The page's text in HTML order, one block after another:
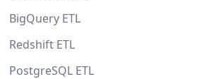
BigQuery ETL
Redshift ETL
PostgreSQL ETL